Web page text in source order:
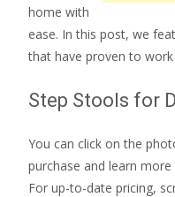
home with
ease. In this post, we
that have proven to
Step Stools for
You can click on the
purchase and learn
For up-to-date pricing,